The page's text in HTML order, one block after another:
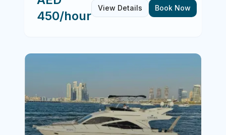
450/hour
View Details Book Now